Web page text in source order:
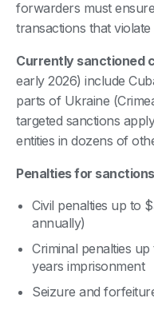
forwarders must
transactions that
Currently sanctioned
early 2026) include
parts of Ukraine
targeted sanctions
entities in dozens of
Penalties for
Civil penalties up to
annually)
Criminal penalties
years imprisonment
Seizure and